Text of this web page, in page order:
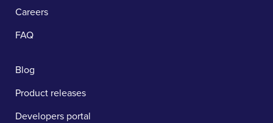
Careers
FAQ
Blog
Product releases
Developers portal